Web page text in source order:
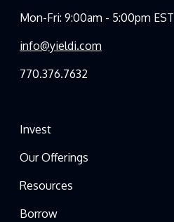
Mon-Fri: 9:00am - 5:00pm EST
info@yieldi.com
770.376.7632
Invest
Our Offerings
Resources
Borrow